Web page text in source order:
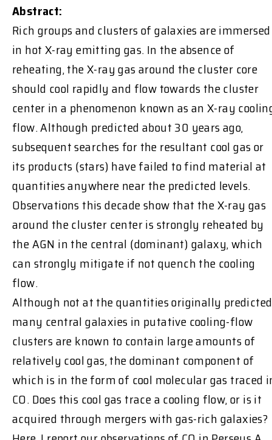
Abstract:
Rich groups and clusters of galaxies are immersed
in hot X-ray emitting gas. In the absence of
reheating, the X-ray gas around the cluster core
should cool rapidly and flow towards the cluster
center in a phenomenon known as an X-ray
flow. Although predicted about 30 years ago,
subsequent searches for the resultant cool gas or
its products (stars) have failed to find material at
quantities anywhere near the predicted levels.
Observations this decade show that the X-ray gas
around the cluster center is strongly reheated by
the AGN in the central (dominant) galaxy, which
can strongly mitigate if not quench the cooling
flow.
Although not at the quantities originally
many central galaxies in putative cooling-flow
clusters are known to contain large amounts of
relatively cool gas, the dominant component of
which is in the form of cool molecular gas traced
CO. Does this cool gas trace a cooling flow, or is it
acquired through mergers with gas-rich galaxies?